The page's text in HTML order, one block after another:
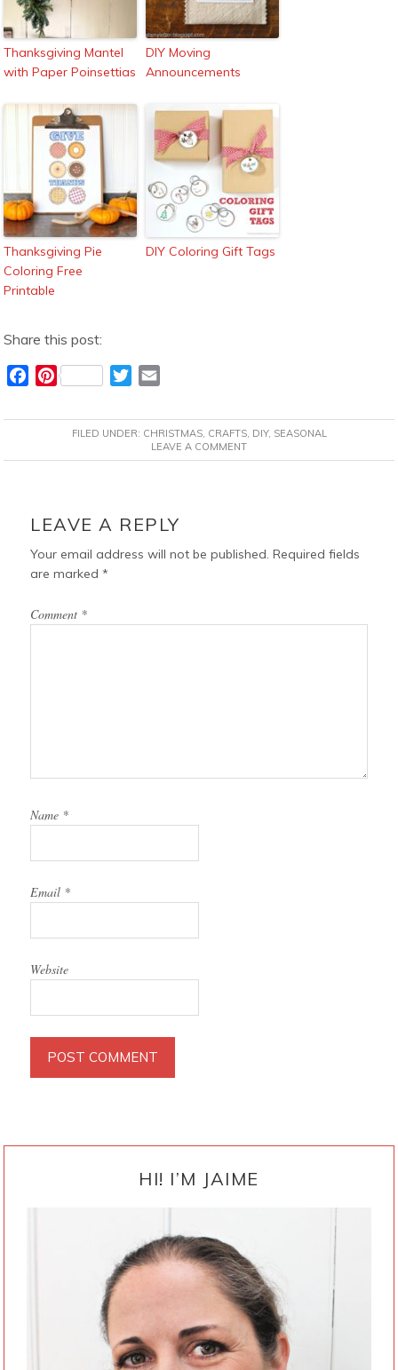
Thanksgiving Mantel
with Paper Poinsettias
DIY Moving
Announcements
Thanksgiving Pie
Coloring Free
Printable
DIY Coloring Gift Tags
Share this post:
c
b
k
P
n
e
s
T
i
t
t
a
i
l
FILED UNDER: CHRISTMAS, CRAFTS, DIY, SEASONAL
LEAVE A COMMENT
INTERACTIONS
LEAVE A REPLY
Your email address will not be published. Required fields
are marked*
Comment *
Name *
Email *
Website
HI! I’M JAIME